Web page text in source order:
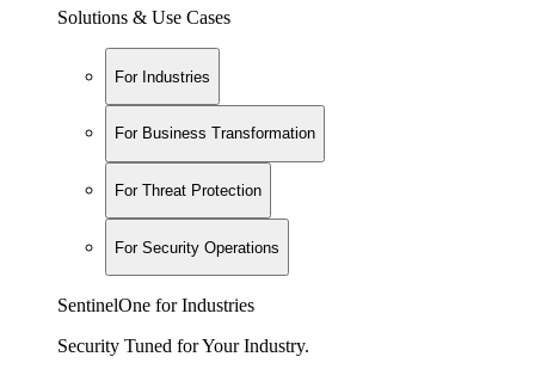
Solutions & Use Cases
For Industries
For Business Transformation
For Threat Protection
For Security Operations
SentinelOne for Industries
Security Tuned for Your Industry.